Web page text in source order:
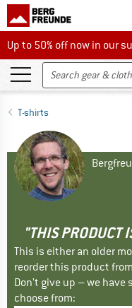
Up to 50% off now in our
Up to 50% off now in our
T-shirts
"THIS PRODUCT
This is either an older
reorder this product
Don't give up – we
choose from: